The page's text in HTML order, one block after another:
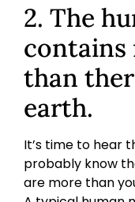
2. The
contains
than
earth.
It’s time to hear
probably know
are more than